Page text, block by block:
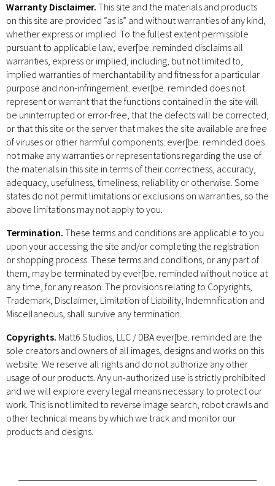
Warranty Disclaimer. This site and the materials and products
on this site are provided “as is” and without warranties of any kind,
whether express or implied. To the fullest extent permissible
pursuant to applicable law, ever[be. reminded disclaims all
warranties, express or implied, including, but not limited to,
implied warranties of merchantability and fitness for a particular
purpose and non-infringement. ever[be. reminded does not
represent or warrant that the functions contained in the site will
be uninterrupted or error-free, that the defects will be corrected,
or that this site or the server that makes the site available are free
of viruses or other harmful components. ever[be. reminded does
not make any warranties or representations regarding the use of
the materials in this site in terms of their correctness, accuracy,
adequacy, usefulness, timeliness, reliability or otherwise. Some
states do not permit limitations or exclusions on warranties, so the
above limitations may not apply to you.
Termination. These terms and conditions are applicable to you
upon your accessing the site and/or completing the registration
or shopping process. These terms and conditions, or any part of
them, may be terminated by ever[be. reminded without notice at
any time, for any reason. The provisions relating to Copyrights,
Trademark, Disclaimer, Limitation of Liability, Indemnification and
Miscellaneous, shall survive any termination.
Copyrights. Matt6 Studios, LLC / DBA ever[be. reminded are the
sole creators and owners of all images, designs and works on this
website. We reserve all rights and do not authorize any other
usage of our products. Any un-authorized use is strictly prohibited
and we will explore every legal means necessary to protect our
work. This is not limited to reverse image search, robot crawls and
other technical means by which we track and monitor our
products and designs.